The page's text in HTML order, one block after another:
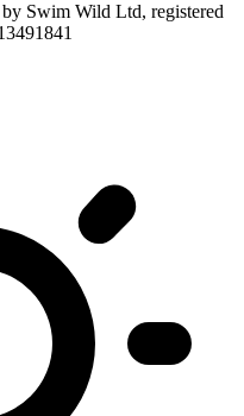
Swim Wild Ltd, registered